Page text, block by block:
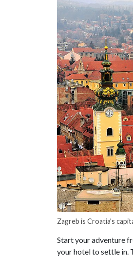
Zagreb is Croatia's
Start your adventure
your hotel to settle in.